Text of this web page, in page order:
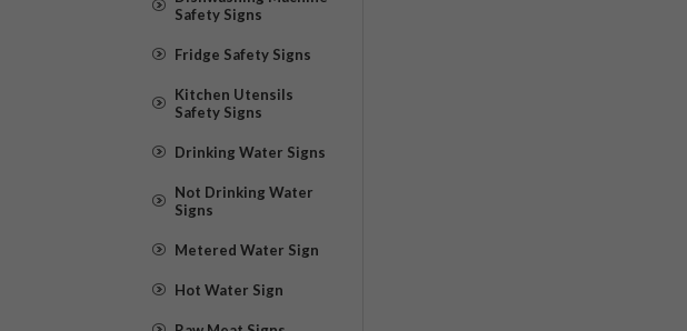
Safety Signs
Fridge Safety Signs
Kitchen Utensils
Safety Signs
Drinking Water Signs
Not Drinking Water
Signs
Metered Water Sign
Hot Water Sign